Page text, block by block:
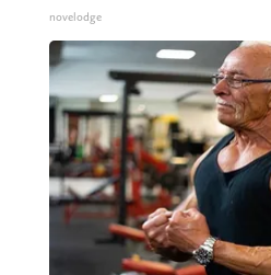
novelodge